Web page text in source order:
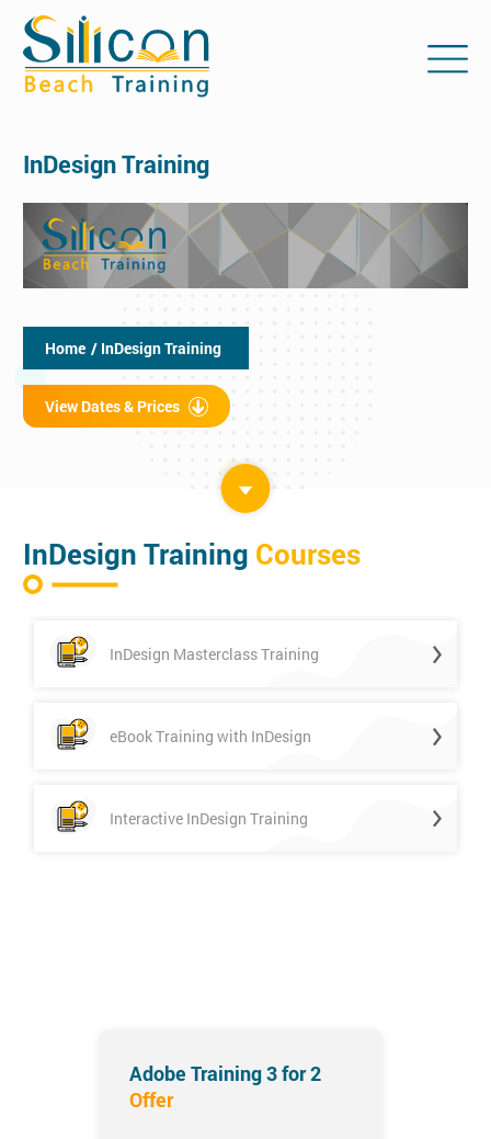
InDesign Training
Home / InDesign Training
View Dates & Prices
InDesign Training Courses
InDesign Masterclass Training
eBook Training with InDesign
Interactive InDesign Training
Adobe Training 3 for 2
Offer